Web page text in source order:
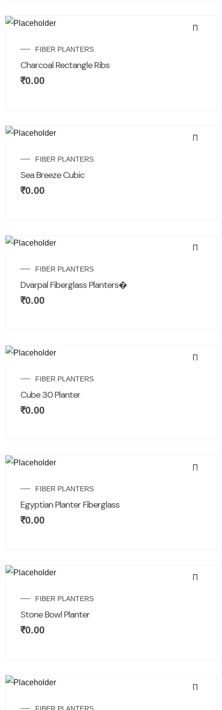
FIBER PLANTERS
Charcoal Rectangle Ribs
₹0.00
FIBER PLANTERS
Sea Breeze Cubic
₹0.00
FIBER PLANTERS
Dvarpal Fiberglass Planters�
₹0.00
FIBER PLANTERS
Cube 30 Planter
₹0.00
FIBER PLANTERS
Egyptian Planter Fiberglass
₹0.00
FIBER PLANTERS
Stone Bowl Planter
₹0.00